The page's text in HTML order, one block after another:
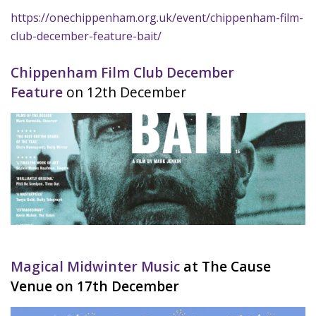
https://onechippenham.org.uk/event/chippenham-film-
club-december-feature-bait/
Chippenham Film Club December
Feature on 12th December
Magical Midwinter Music at The Cause
Venue on 17th December